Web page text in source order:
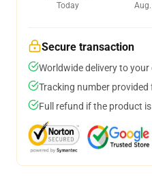
Today
Secure transaction
Worldwide delivery to
Tracking number provided
Full refund if the product